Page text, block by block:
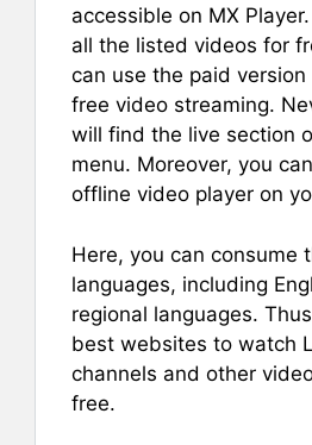
accessible on MX
all the listed videos for
can use the paid
free video streaming.
will find the live section
menu. Moreover, you
offline video player on
Here, you can consume
languages, including
regional languages.
best websites to watch
channels and other
free.